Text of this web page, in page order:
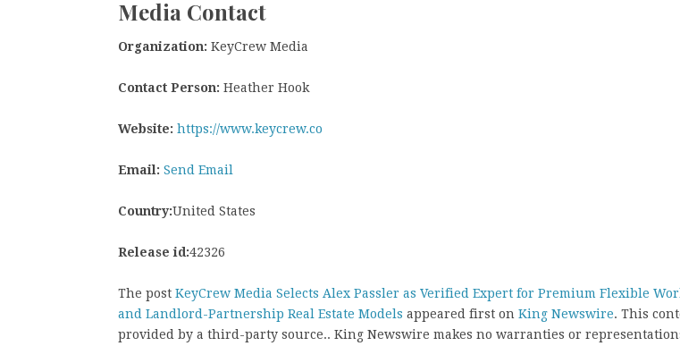
Media Contact
Organization: KeyCrew Media
Contact Person: Heather Hook
Website: https://www.keycrew.co
Email: Send Email
Country:United States
Release id:42326
The post KeyCrew Media Selects Alex Passler as Verified Expert for Premium Flexible
and Landlord-Partnership Real Estate Models appeared first on King Newswire. This
provided by a third-party source.. King Newswire makes no warranties or